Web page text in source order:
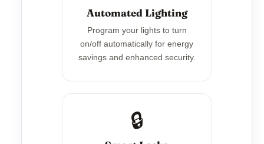
Automated Lighting
Program your lights to turn
on/off automatically for energy
savings and enhanced security.
🔒